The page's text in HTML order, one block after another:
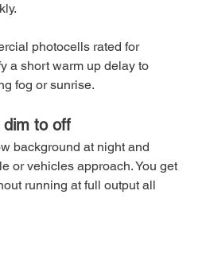
photocells rated for
a short warm up delay to
fog or sunrise.
dim to off
background at night and
or vehicles approach. You get
running at full output all